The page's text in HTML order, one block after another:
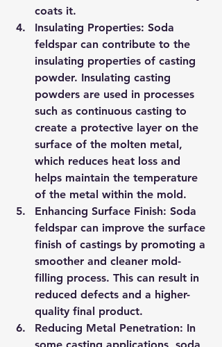
coats it.
Insulating Properties: Soda
feldspar can contribute to the
insulating properties of casting
powder. Insulating casting
powders are used in processes
such as continuous casting to
create a protective layer on the
surface of the molten metal,
which reduces heat loss and
helps maintain the temperature
of the metal within the mold.
Enhancing Surface Finish: Soda
feldspar can improve the surface
finish of castings by promoting a
smoother and cleaner mold-
filling process. This can result in
reduced defects and a higher-
quality final product.
Reducing Metal Penetration: In